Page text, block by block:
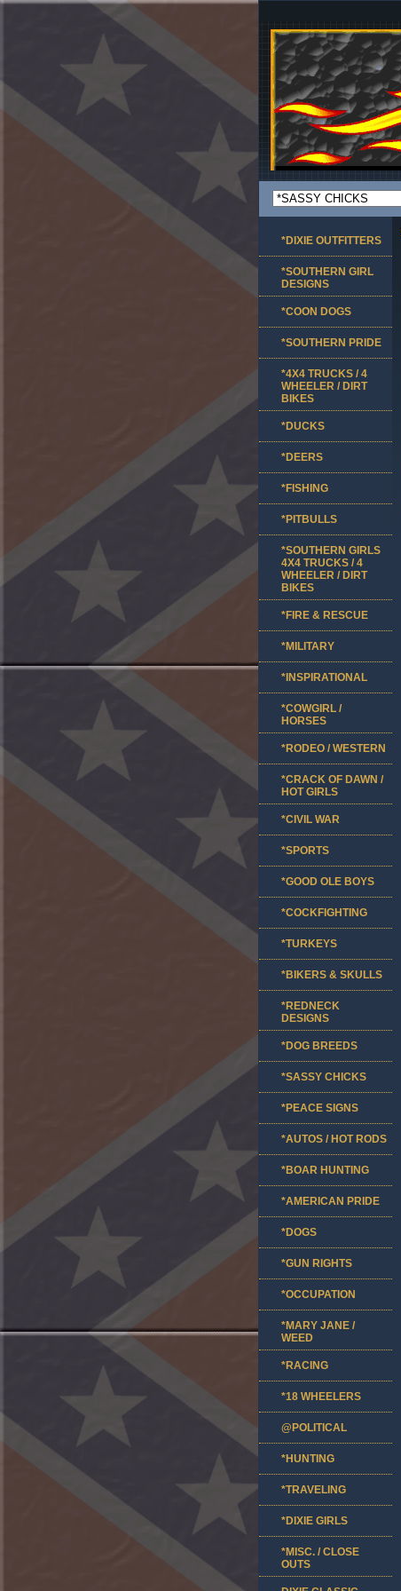
*DIXIE OUTFITTERS
*SOUTHERN GIRL
DESIGNS
*COON DOGS
*SOUTHERN PRIDE
*4X4 TRUCKS / 4
WHEELER / DIRT
BIKES
*DUCKS
*DEERS
*FISHING
*PITBULLS
*SOUTHERN GIRLS
4X4 TRUCKS / 4
WHEELER / DIRT
BIKES
*FIRE & RESCUE
*MILITARY
*INSPIRATIONAL
*COWGIRL /
HORSES
*RODEO / WESTERN
*CRACK OF DAWN /
HOT GIRLS
*CIVIL WAR
*SPORTS
*GOOD OLE BOYS
*COCKFIGHTING
*TURKEYS
*BIKERS & SKULLS
*REDNECK
DESIGNS
*DOG BREEDS
*SASSY CHICKS
*PEACE SIGNS
*AUTOS / HOT RODS
*BOAR HUNTING
*AMERICAN PRIDE
*DOGS
*GUN RIGHTS
*OCCUPATION
*MARY JANE /
WEED
*RACING
*18 WHEELERS
@POLITICAL
*HUNTING
*TRAVELING
*DIXIE GIRLS
*MISC. / CLOSE
OUTS